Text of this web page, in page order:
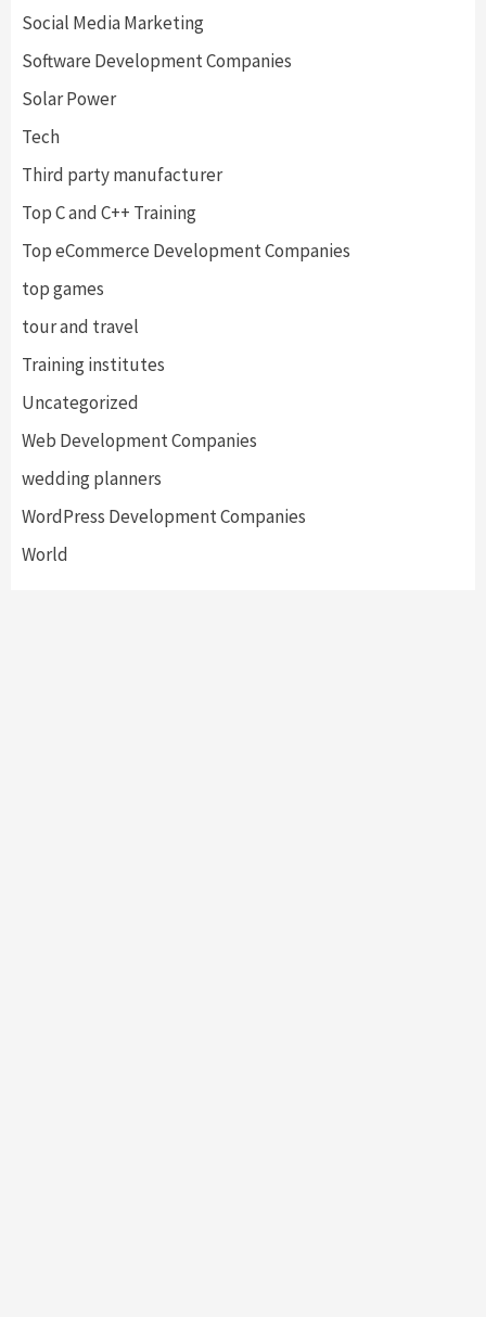
Social Media Marketing
Software Development Companies
Solar Power
Tech
Third party manufacturer
Top C and C++ Training
Top eCommerce Development Companies
top games
tour and travel
Training institutes
Uncategorized
Web Development Companies
wedding planners
WordPress Development Companies
World